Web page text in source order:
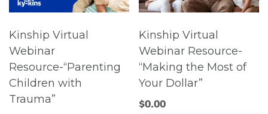
Kinship Virtual
Webinar
Resource-“Parenting
Children with
Trauma”
Kinship Virtual
Webinar Resource-
“Making the Most of
Your Dollar”
$0.00